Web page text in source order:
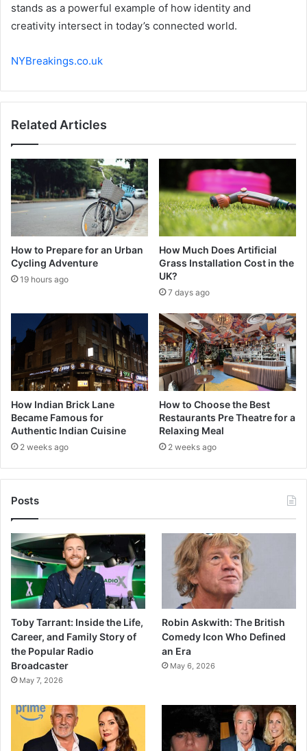
stands as a powerful example of how identity and
creativity intersect in today’s connected world.
NYBreakings.co.uk
Related Articles
How to Prepare for an Urban
Cycling Adventure
19 hours ago
How Much Does Artificial
Grass Installation Cost in the
UK?
7 days ago
How Indian Brick Lane
Became Famous for
Authentic Indian Cuisine
2 weeks ago
How to Choose the Best
Restaurants Pre Theatre for a
Relaxing Meal
2 weeks ago
Posts
Toby Tarrant: Inside the Life,
Career, and Family Story of
the Popular Radio
Broadcaster
May 7, 2026
Robin Askwith: The British
Comedy Icon Who Defined
an Era
May 6, 2026